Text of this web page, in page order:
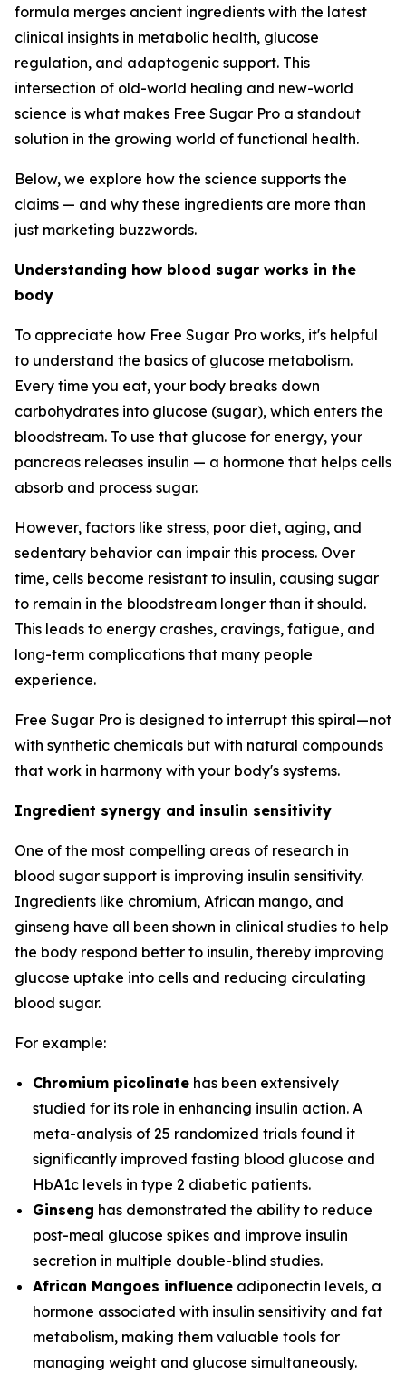
formula merges ancient ingredients with the latest
clinical insights in metabolic health, glucose
regulation, and adaptogenic support. This
intersection of old-world healing and new-world
science is what makes Free Sugar Pro a standout
solution in the growing world of functional health.
Below, we explore how the science supports the
claims — and why these ingredients are more than
just marketing buzzwords.
Understanding how blood sugar works in the
body
To appreciate how Free Sugar Pro works, it's helpful
to understand the basics of glucose metabolism.
Every time you eat, your body breaks down
carbohydrates into glucose (sugar), which enters the
bloodstream. To use that glucose for energy, your
pancreas releases insulin — a hormone that helps cells
absorb and process sugar.
However, factors like stress, poor diet, aging, and
sedentary behavior can impair this process. Over
time, cells become resistant to insulin, causing sugar
to remain in the bloodstream longer than it should.
This leads to energy crashes, cravings, fatigue, and
long-term complications that many people
experience.
Free Sugar Pro is designed to interrupt this spiral—not
with synthetic chemicals but with natural compounds
that work in harmony with your body's systems.
Ingredient synergy and insulin sensitivity
One of the most compelling areas of research in
blood sugar support is improving insulin sensitivity.
Ingredients like chromium, African mango, and
ginseng have all been shown in clinical studies to help
the body respond better to insulin, thereby improving
glucose uptake into cells and reducing circulating
blood sugar.
For example:
Chromium picolinate has been extensively
studied for its role in enhancing insulin action. A
meta-analysis of 25 randomized trials found it
significantly improved fasting blood glucose and
HbA1c levels in type 2 diabetic patients.
Ginseng has demonstrated the ability to reduce
post-meal glucose spikes and improve insulin
secretion in multiple double-blind studies.
African Mangoes influence adiponectin levels, a
hormone associated with insulin sensitivity and fat
metabolism, making them valuable tools for
managing weight and glucose simultaneously.